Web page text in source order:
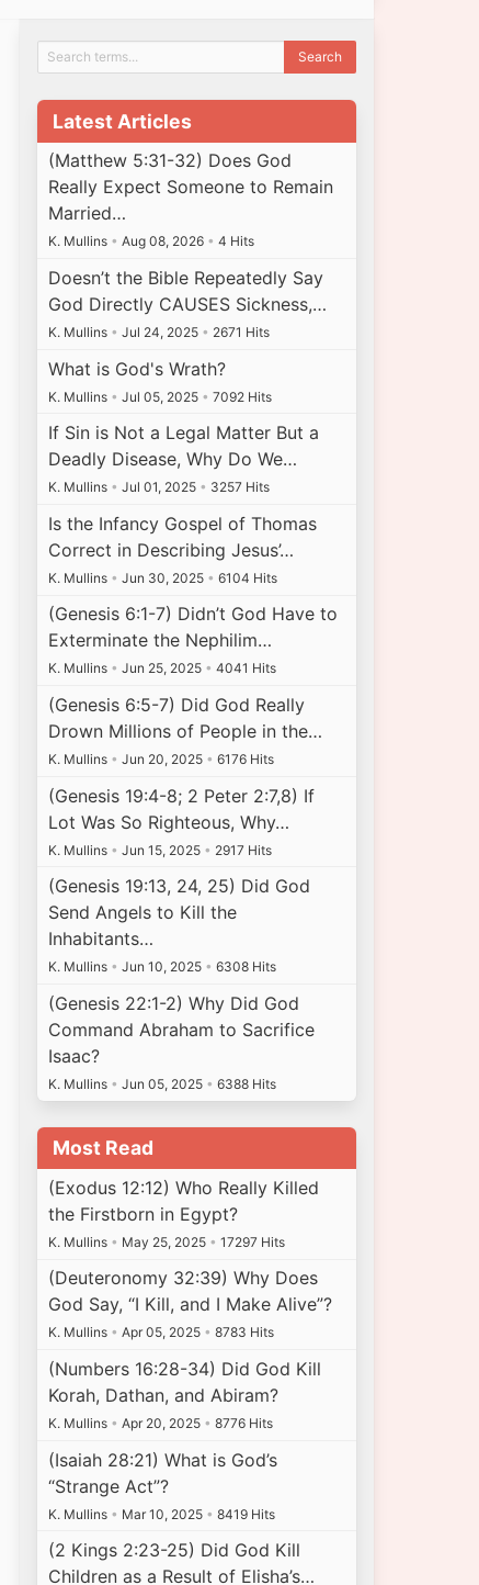
Latest Articles
(Matthew 5:31-32) Does God
Really Expect Someone to Remain
Married…
K. Mullins • Aug 08, 2026 • 4 Hits
Doesn’t the Bible Repeatedly Say
God Directly CAUSES Sickness,…
K. Mullins • Jul 24, 2025 • 2671 Hits
What is God's Wrath?
K. Mullins • Jul 05, 2025 • 7092 Hits
If Sin is Not a Legal Matter But a
Deadly Disease, Why Do We…
K. Mullins • Jul 01, 2025 • 3257 Hits
Is the Infancy Gospel of Thomas
Correct in Describing Jesus’…
K. Mullins • Jun 30, 2025 • 6104 Hits
(Genesis 6:1-7) Didn’t God Have to
Exterminate the Nephilim…
K. Mullins • Jun 25, 2025 • 4041 Hits
(Genesis 6:5-7) Did God Really
Drown Millions of People in the…
K. Mullins • Jun 20, 2025 • 6176 Hits
(Genesis 19:4-8; 2 Peter 2:7,8) If
Lot Was So Righteous, Why…
K. Mullins • Jun 15, 2025 • 2917 Hits
(Genesis 19:13, 24, 25) Did God
Send Angels to Kill the
Inhabitants…
K. Mullins • Jun 10, 2025 • 6308 Hits
(Genesis 22:1-2) Why Did God
Command Abraham to Sacrifice
Isaac?
K. Mullins • Jun 05, 2025 • 6388 Hits
Most Read
(Exodus 12:12) Who Really Killed
the Firstborn in Egypt?
K. Mullins • May 25, 2025 • 17297 Hits
(Deuteronomy 32:39) Why Does
God Say, “I Kill, and I Make Alive”?
K. Mullins • Apr 05, 2025 • 8783 Hits
(Numbers 16:28-34) Did God Kill
Korah, Dathan, and Abiram?
K. Mullins • Apr 20, 2025 • 8776 Hits
(Isaiah 28:21) What is God’s
“Strange Act”?
K. Mullins • Mar 10, 2025 • 8419 Hits
(2 Kings 2:23-25) Did God Kill
Children as a Result of Elisha’s…